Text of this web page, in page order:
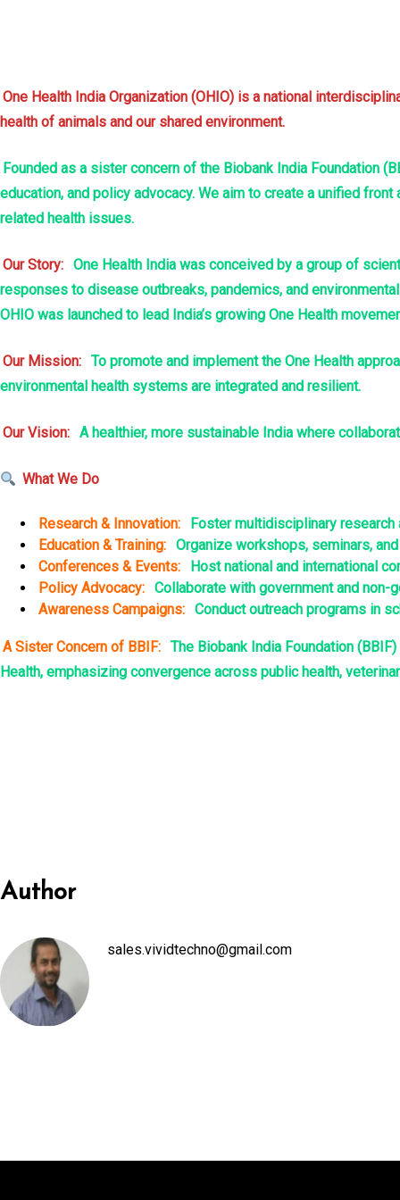
al
One Health India Organization (OHIO) is a national
health of animals and our shared environment.
Founded as a sister concern of the Biobank India Foundation
education, and policy advocacy. We aim to create a unified
related health issues.
Our Story: One Health India was conceived by a group of
responses to disease outbreaks, pandemics, and
OHIO was launched to lead India’s growing One Health
Our Mission: To promote and implement the One Health
environmental health systems are integrated and resilient.
Our Vision: A healthier, more sustainable India where
What We Do
Research & Innovation:
Foster multidisciplinary
Education & Training: Organize workshops, seminars,
Conferences & Events:
Host national and international
Policy Advocacy: Collaborate with government and
Awareness Campaigns: Conduct outreach programs in
A Sister Concern of BBIF: The Biobank India Foundation
Health, emphasizing convergence across public health,
Author
sales.vividtechno@gmail.com